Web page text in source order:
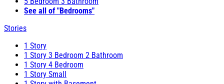
See all of "Bedrooms"
Stories
1 Story
1 Story 3 Bedroom 2 Bathroom
1 Story 4 Bedroom
1 Story Small